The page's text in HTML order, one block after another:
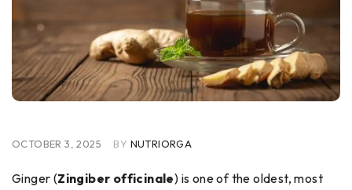
OCTOBER 3, 2025 BY NUTRIORGA
Ginger (Zingiber officinale) is one of the oldest, most